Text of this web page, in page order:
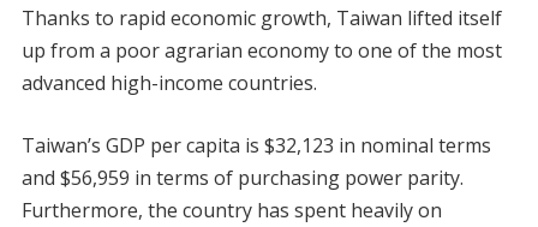
Thanks to rapid economic growth, Taiwan lifted itself
up from a poor agrarian economy to one of the most
advanced high-income countries.
Taiwan’s GDP per capita is $32,123 in nominal terms
and $56,959 in terms of purchasing power parity.
Furthermore, the country has spent heavily on